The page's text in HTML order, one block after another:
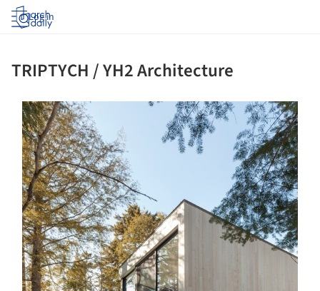
Log in
TRIPTYCH / YH2 Architecture